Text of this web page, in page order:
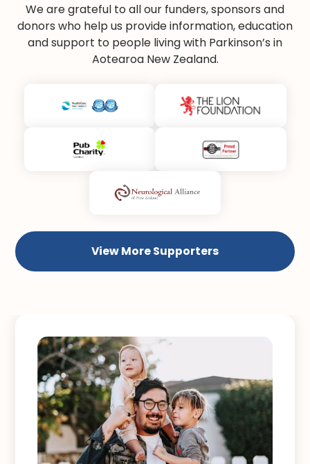
We are grateful to all our funders, sponsors and
donors who help us provide information, education
and support to people living with Parkinson’s in
Aotearoa New Zealand.
View More Supporters